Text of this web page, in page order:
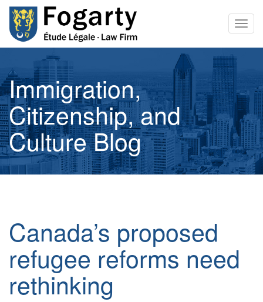
Immigration,
Citizenship, and
Culture Blog
Canada’s proposed
refugee reforms need
rethinking